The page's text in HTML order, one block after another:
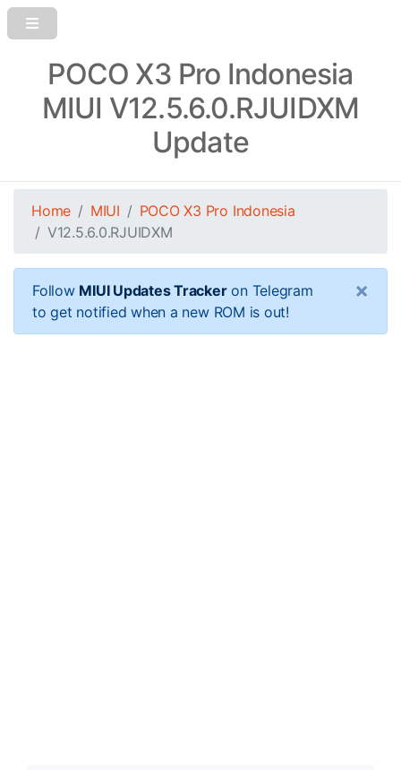
POCO X3 Pro Indonesia
MIUI V12.5.6.0.RJUIDXM
Update
Home MIUI
POCO X3 Pro Indonesia
V12.5.6.0.RJUIDXM
Follow MIUI Updates Trackeron Telegram
to get notified when a new ROM is out!
×